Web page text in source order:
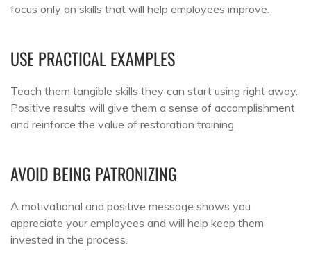
focus only on skills that will help employees improve.
USE PRACTICAL EXAMPLES
Teach them tangible skills they can start using right away.
Positive results will give them a sense of accomplishment
and reinforce the value of restoration training.
AVOID BEING PATRONIZING
A motivational and positive message shows you
appreciate your employees and will help keep them
invested in the process.